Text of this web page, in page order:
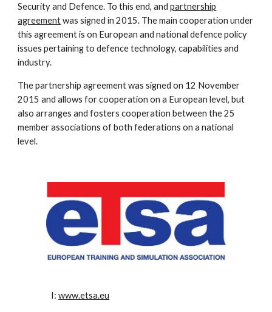
Security and Defence. To this end, andpartnership
agreementwas signed in 2015. The main cooperation under
this agreement is on European and national defence policy
issues pertaining to defence technology, capabilities and
industry.
The partnership agreement was signed on 12 November
2015 and allows for cooperation on a European level, but
also arranges and fosters cooperation between the 25
member associations of both federations on a national
level.
I:www.etsa.eu